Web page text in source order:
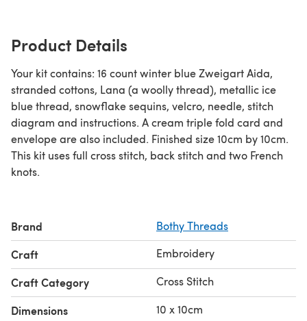
Product Details
Your kit contains: 16 count winter blue Zweigart Aida,
stranded cottons, Lana (a woolly thread), metallic ice
blue thread, snowflake sequins, velcro, needle, stitch
diagram and instructions. A cream triple fold card and
envelope are also included. Finished size 10cm by 10cm.
This kit uses full cross stitch, back stitch and two French
knots.
Brand Bothy Threads
Craft Embroidery
Craft Category Cross Stitch
Dimensions 10 x 10cm